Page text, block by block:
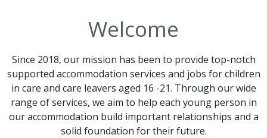
Welcome
Since 2018, our mission has been to provide top-notch
supported accommodation services and jobs for children
in care and care leavers aged 16 -21. Through our wide
range of services, we aim to help each young person in
our accommodation build important relationships and a
solid foundation for their future.